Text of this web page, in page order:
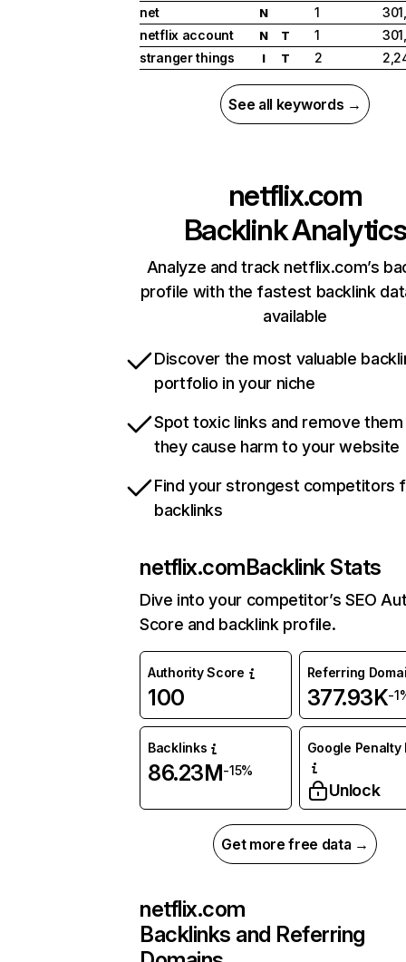
net
N 1
netflix account
N T 1
stranger things
I T 2
See all keywords →
netflix.com
Backlink Analytics
Analyze and track netflix.com’s
profile with the fastest backlink
available
Discover the most valuable
portfolio in your niche
Spot toxic links and remove
they cause harm to your website
Find your strongest competitors
backlinks
netflix.comBacklink Stats
Dive into your competitor’s SEO
Score and backlink profile.
Authority Score
100
Referring
377.93K-
Backlinks
86.23M-15%
Google Penalty
Unlock
Get more free data →
netflix.com
Backlinks and Referring